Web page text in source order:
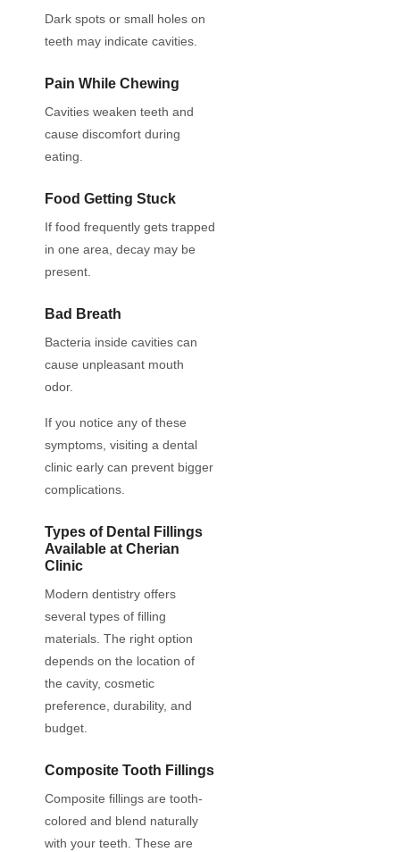
Dark spots or small holes on
teeth may indicate cavities.
Pain While Chewing
Cavities weaken teeth and
cause discomfort during
eating.
Food Getting Stuck
If food frequently gets trapped
in one area, decay may be
present.
Bad Breath
Bacteria inside cavities can
cause unpleasant mouth
odor.
If you notice any of these
symptoms, visiting a dental
clinic early can prevent bigger
complications.
Types of Dental Fillings
Available at Cherian
Clinic
Modern dentistry offers
several types of filling
materials. The right option
depends on the location of
the cavity, cosmetic
preference, durability, and
budget.
Composite Tooth Fillings
Composite fillings are tooth-
colored and blend naturally
with your teeth. These are